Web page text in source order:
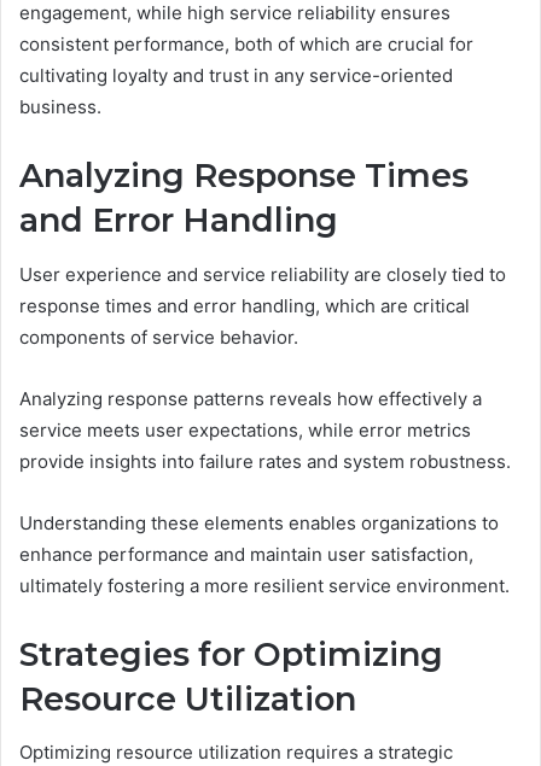
engagement, while high service reliability ensures
consistent performance, both of which are crucial for
cultivating loyalty and trust in any service-oriented
business.
Analyzing Response Times
and Error Handling
User experience and service reliability are closely tied to
response times and error handling, which are critical
components of service behavior.
Analyzing response patterns reveals how effectively a
service meets user expectations, while error metrics
provide insights into failure rates and system robustness.
Understanding these elements enables organizations to
enhance performance and maintain user satisfaction,
ultimately fostering a more resilient service environment.
Strategies for Optimizing
Resource Utilization
Optimizing resource utilization requires a strategic